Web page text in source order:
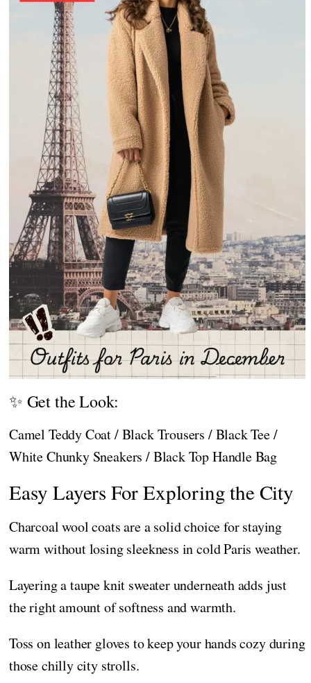
✨ Get the Look:
Camel Teddy Coat / Black Trousers / Black Tee /
White Chunky Sneakers / Black Top Handle Bag
Easy Layers For Exploring the City
Charcoal wool coats are a solid choice for staying
warm without losing sleekness in cold Paris weather.
Layering a taupe knit sweater underneath adds just
the right amount of softness and warmth.
Toss on leather gloves to keep your hands cozy during
those chilly city strolls.